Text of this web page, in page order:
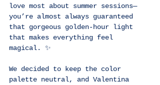
love most about summer sessions—
you’re almost always guaranteed
that gorgeous golden-hour light
that makes everything feel
magical. ✨
We decided to keep the color
palette neutral, and Valentina